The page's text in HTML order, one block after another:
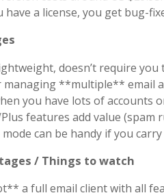
have a license, you get bug-
doesn’t require
**multiple** email
you have lots of accounts
features add value (spam
can be handy if you
/ Things to watch
a full email client with all